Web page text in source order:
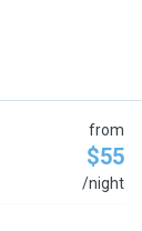
from
$55
/night